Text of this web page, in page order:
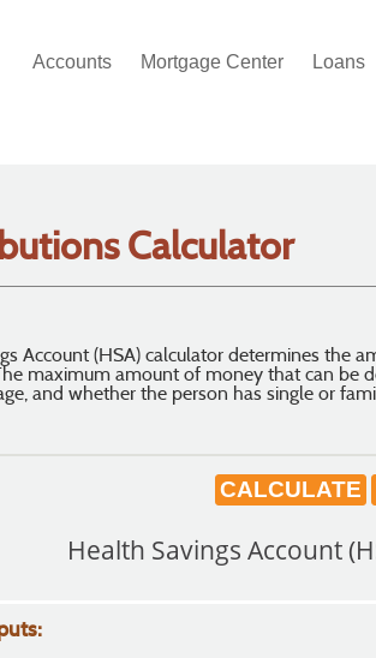
Accounts Mortgage Center Loans
Calculator
Account (HSA) calculator determines
maximum amount of money that can be
and whether the person has single or
Health Savings Account